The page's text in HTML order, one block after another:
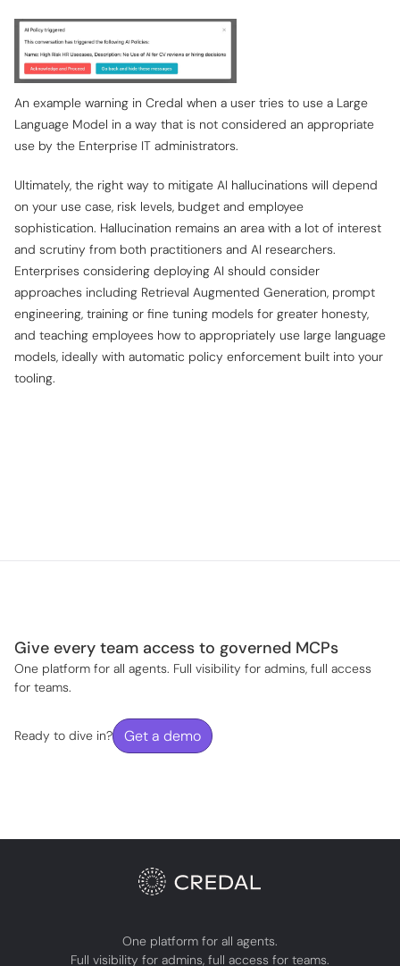
An example warning in Credal when a user tries to use a Large
Language Model in a way that is not considered an appropriate
use by the Enterprise IT administrators.
Ultimately, the right way to mitigate AI hallucinations will depend
on your use case, risk levels, budget and employee
sophistication. Hallucination remains an area with a lot of interest
and scrutiny from both practitioners and AI researchers.
Enterprises considering deploying AI should consider
approaches including Retrieval Augmented Generation, prompt
engineering, training or fine tuning models for greater honesty,
and teaching employees how to appropriately use large language
models, ideally with automatic policy enforcement built into your
tooling.
Give every team access to governed MCPs
One platform for all agents. Full visibility for admins, full access
for teams.
Ready to dive in? Get a demo
One platform for all agents.
Full visibility for admins, full access for teams.